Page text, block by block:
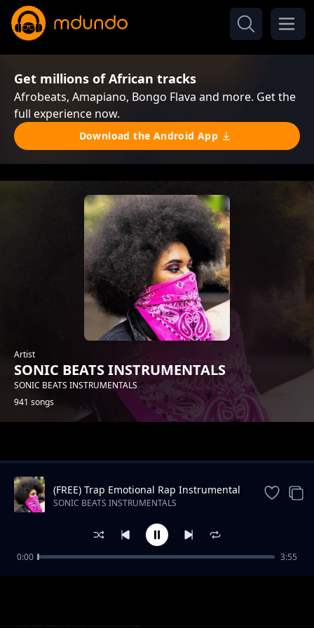
Get millions of African tracks
Afrobeats, Amapiano, Bongo Flava and more. Get the
full experience now.
Download the Android App
Artist
SONIC BEATS INSTRUMENTALS
SONIC BEATS INSTRUMENTALS
941 songs
SONIC BEATS INSTRUMENTALS
(FREE) Trap Emotional Rap Instrumental
Beat
SONIC BEATS INSTRUMENTALS
0:00 3:55